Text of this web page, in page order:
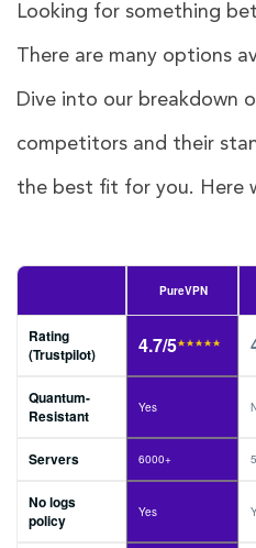
Looking for something
There are many options
Dive into our breakdown
competitors and their
the best fit for you. Here
PureVPN
Rating
(Trustpilot)
4.7/5
Quantum-
Resistant
Yes
Servers 6000+
No logs
policy
Yes